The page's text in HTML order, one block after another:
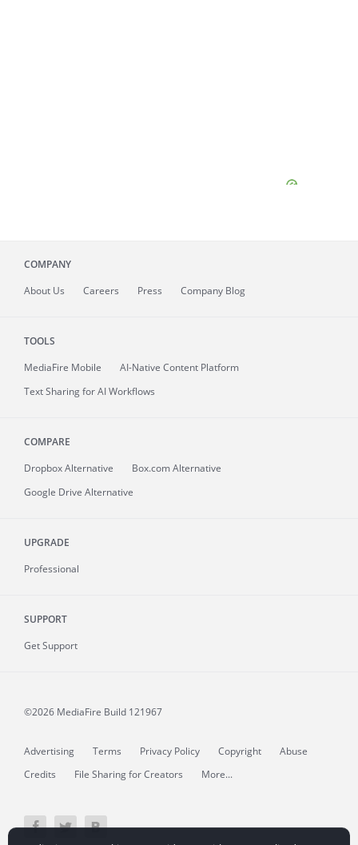
COMPANY
About Us Careers Press Company Blog
TOOLS
MediaFire Mobile
AI-Native Content Platform
Text Sharing for AI Workflows
COMPARE
Dropbox Alternative
Box.com Alternative
Google Drive Alternative
UPGRADE
Professional
SUPPORT
Get Support
©2026 MediaFire Build 121967
Advertising Terms Privacy Policy Copyright
Abuse
Credits
File Sharing for Creators More...